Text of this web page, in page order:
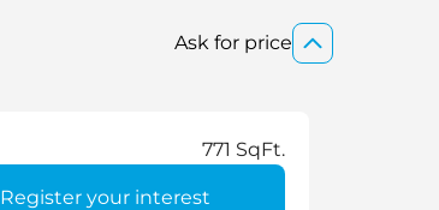
Ask for price
771 SqFt.
Register your interest